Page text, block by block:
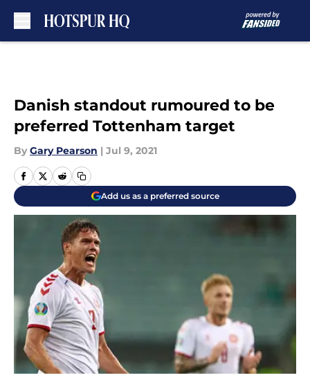
Danish standout rumoured to be
preferred Tottenham target
By Gary Pearson | Jul 9, 2021
Add us as a preferred source